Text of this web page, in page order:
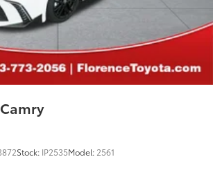
Stock: IP2535Model: 2561